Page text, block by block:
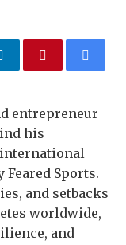
entrepreneur
his
Sports.
and setbacks
worldwide,
and